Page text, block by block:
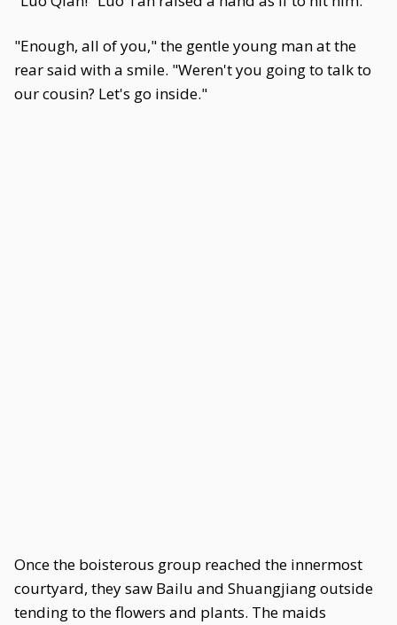
"Enough, all of you," the gentle young man at the
rear said with a smile. "Weren't you going to talk to
our cousin? Let's go inside."
Once the boisterous group reached the innermost
courtyard, they saw Bailu and Shuangjiang outside
tending to the flowers and plants. The maids